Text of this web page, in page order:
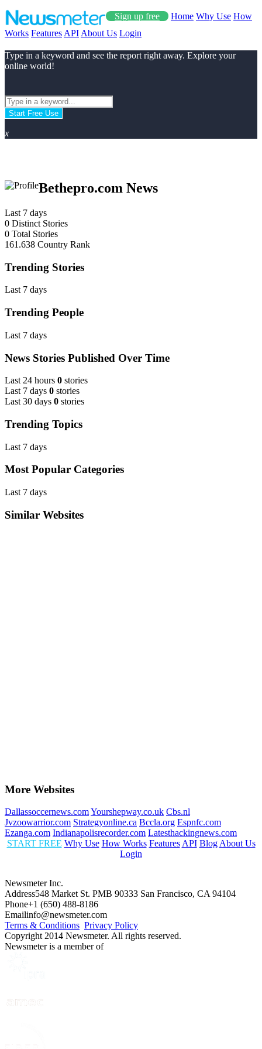
Sign up free Home Why Use How
Works Features API About Us Login
Type in a keyword and see the report right away. Explore your
online world!
Start Free Use
x
Bethepro.com News
Last 7 days
0 Distinct Stories
0 Total Stories
161.638 Country Rank
Trending Stories
Last 7 days
Trending People
Last 7 days
News Stories Published Over Time
Last 24 hours 0 stories
Last 7 days 0 stories
Last 30 days 0 stories
Trending Topics
Last 7 days
Most Popular Categories
Last 7 days
Similar Websites
More Websites
Dallassoccernews.comYourshepway.co.uk Cbs.nl
Jvzoowarrior.com Strategyonline.ca Bccla.org Espnfc.com
Ezanga.com Indianapolisrecorder.com Latesthackingnews.com
START FREE Why Use How Works Features API Blog About Us
Login
Newsmeter Inc.
Address548 Market St. PMB 90333 San Francisco, CA 94104
Phone+1 (650) 488-8186
Emailinfo@newsmeter.com
Terms & Conditions Privacy Policy
Copyright 2014 Newsmeter. All rights reserved.
Newsmeter is a member of